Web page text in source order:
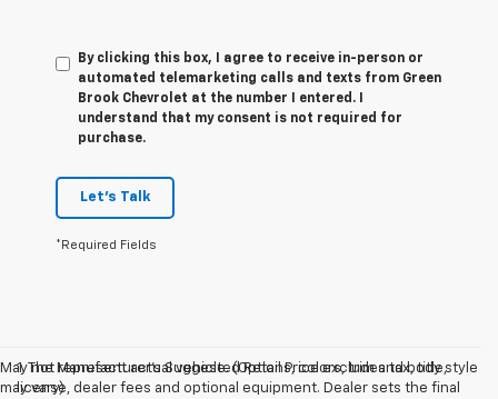
By clicking this box, I agree to receive in-person or
automated telemarketing calls and texts from Green
Brook Chevrolet at the number I entered. I
understand that my consent is not required for
purchase.
Let's Talk
*Required Fields
May not represent actual vehicle. (Options, colors, trim and body style
may vary)
1. The Manufacturer’s Suggested Retail Price excludes tax, title,
license, dealer fees and optional equipment. Dealer sets the final